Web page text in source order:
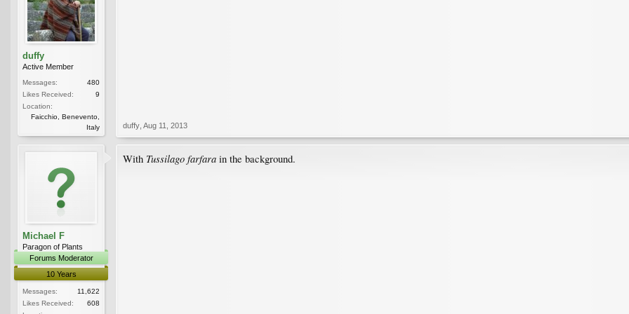
duffy
Active Member
Messages:
480
Likes Received:
9
Location:
Faicchio, Benevento,
Italy
duffy Aug 11, 2013
Michael F
Paragon of Plants
Forums Moderator
10 Years
Messages:
11,622
Likes Received:
608
With Tussilago farfara in the background.